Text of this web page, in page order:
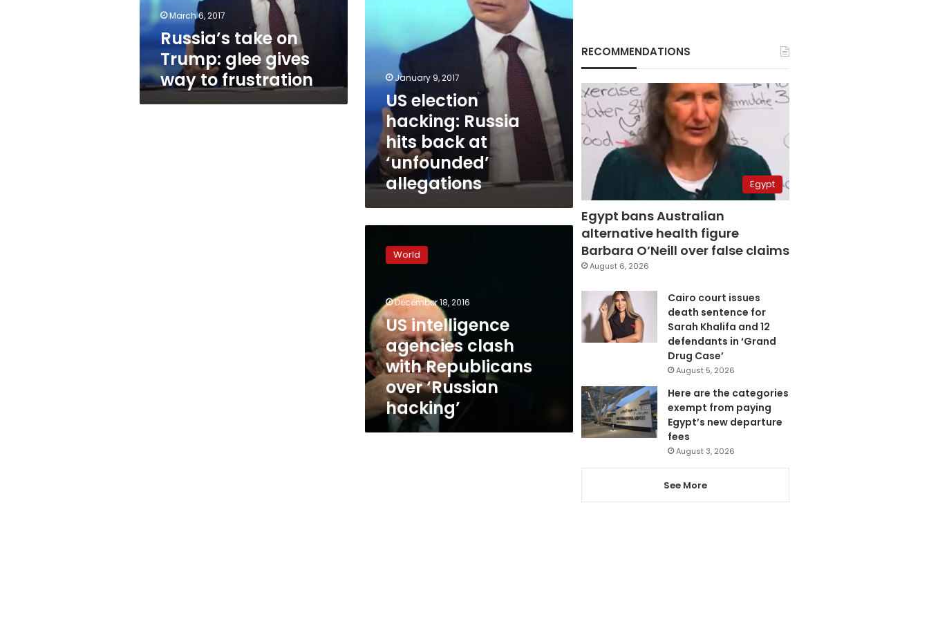
to
frustrationMarch 6, 2017
Russia’s take on
Trump: glee gives
way to frustration
January 9, 2017
US election
hacking: Russia
hits back at
‘unfounded’
allegations
intelligence
agencies
Republicans
over
‘Russian
hacking’
World
December 18, 2016
US intelligence
agencies clash
with Republicans
over ‘Russian
hacking’
RECOMMENDATIONS
Egypt
Egypt bans Australian
alternative health figure
Barbara O’Neill over false claims
August 6, 2026
Cairo court issues
death sentence for
Sarah Khalifa and 12
defendants in ‘Grand
Drug Case’
August 5, 2026
Here are the categories
exempt from paying
Egypt’s new departure
fees
August 3, 2026
See More